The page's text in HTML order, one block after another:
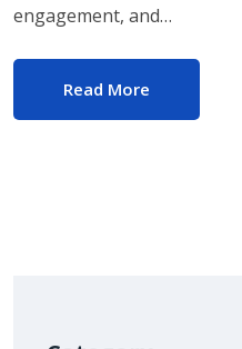
engagement, and…
Read More